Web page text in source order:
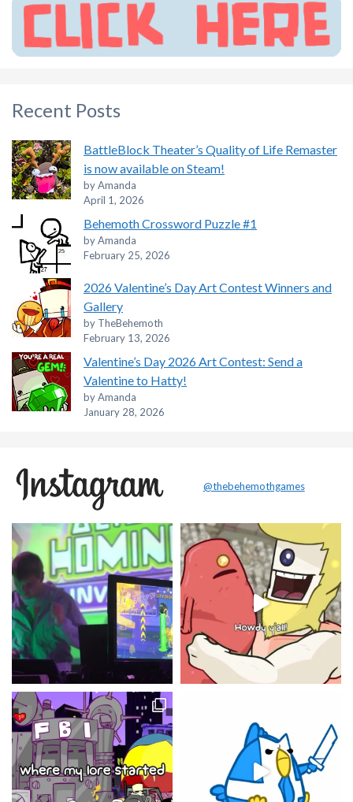
Recent Posts
BattleBlock Theater’s Quality of Life Remaster
is now available on Steam!
by Amanda
April 1, 2026
Behemoth Crossword Puzzle #1
by Amanda
February 25, 2026
2026 Valentine’s Day Art Contest Winners and
Gallery
by TheBehemoth
February 13, 2026
Valentine’s Day 2026 Art Contest: Send a
Valentine to Hatty!
by Amanda
January 28, 2026
@thebehemothgames